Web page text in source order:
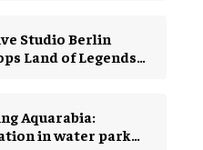
Studio Berlin
Land of Legends
Aquarabia:
in water park